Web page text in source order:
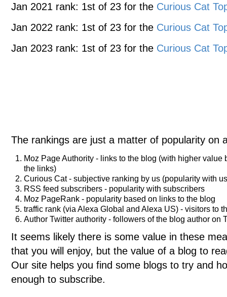
Jan 2021 rank: 1st of 23 for the Curious Cat
Jan 2022 rank: 1st of 23 for the Curious Cat
Jan 2023 rank: 1st of 23 for the Curious Cat
The rankings are just a matter of popularity on
Moz Page Authority - links to the blog (with higher
the links)
Curious Cat - subjective ranking by us (popularity with
RSS feed subscribers - popularity with subscribers
Moz PageRank - popularity based on links to the blog
traffic rank (via Alexa Global and Alexa US) - visitors to
Author Twitter authority - followers of the blog author on
It seems likely there is some value in these
that you will enjoy, but the value of a blog to
Our site helps you find some blogs to try and
enough to subscribe.